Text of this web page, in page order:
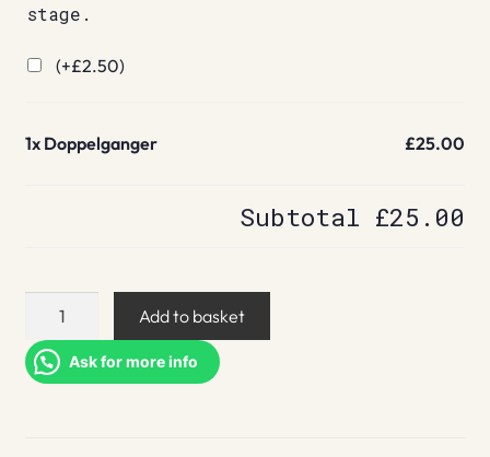
stage.
(+£2.50)
1x Doppelganger £25.00
Subtotal £25.00
Add to basket
Ask for more info